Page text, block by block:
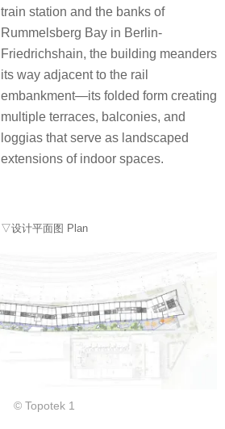
train station and the banks of
Rummelsberg Bay in Berlin-
Friedrichshain, the building meanders
its way adjacent to the rail
embankment—its folded form creating
multiple terraces, balconies, and
loggias that serve as landscaped
extensions of indoor spaces.
▽设计平面图 Plan
© Topotek 1